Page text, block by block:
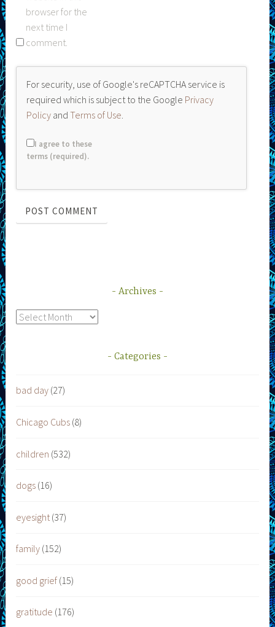
browser for the
next time I
comment.
For security, use of Google's reCAPTCHA service is
required which is subject to the Google Privacy
Policy andTerms of Use
I agree to these
terms (required).
Archives
Archives
Categories
bad day (27)
Chicago Cubs (8)
children (532)
dogs (16)
eyesight (37)
family (152)
good grief (15)
gratitude (176)